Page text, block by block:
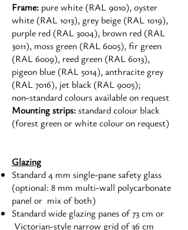
Frame: pure white (RAL 9010), oyster
white (RAL 1013), grey beige (RAL 1019),
purple red (RAL 3004), brown red (RAL
3011), moss green (RAL 6005), fir green
(RAL 6009), reed green (RAL 6013),
pigeon blue (RAL 5014), anthracite grey
(RAL 7016), jet black (RAL 9005);
non-standard colours available on request
Mounting strips:standard colour black
(forest green or white colour on request)
Glazing
Standard 4 mm single-pane safety glass
(optional: 8 mm multi-wall polycarbonate
panel or mix of both)
Standard wide glazing panes of 73 cm or
Victorian-style narrow grid of 36 cm